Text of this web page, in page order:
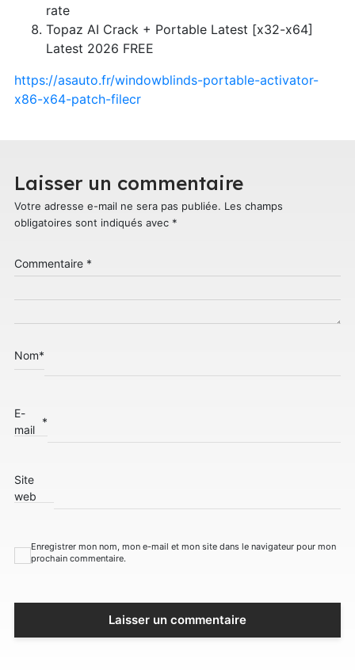
rate
Topaz AI Crack + Portable Latest [x32-x64]
Latest 2026 FREE
https://asauto.fr/windowblinds-portable-activator-
x86-x64-patch-filecr
Laisser un commentaire
Votre adresse e-mail ne sera pas publiée. Les champs
obligatoires sont indiqués avec *
Commentaire *
Nom*
E-
mail
*
Site
web
Enregistrer mon nom, mon e-mail et mon site dans le navigateur pour mon
prochain commentaire.